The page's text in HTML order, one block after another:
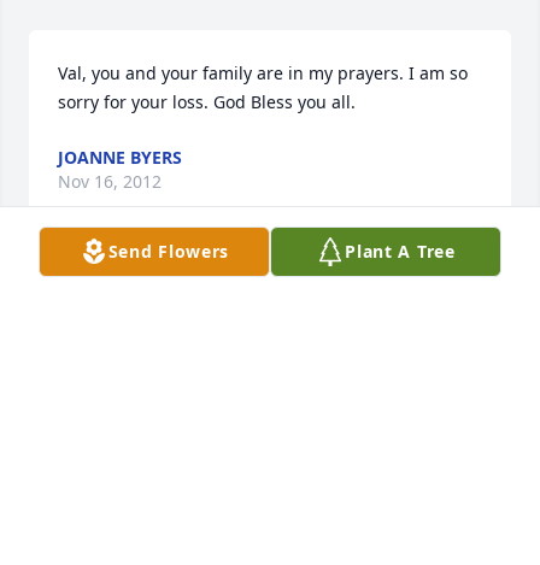
Val, you and your family are in my prayers. I am so
sorry for your loss. God Bless you all.
JOANNE BYERS
Nov 16, 2012
Send Flowers Plant A Tree